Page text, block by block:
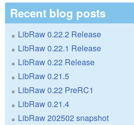
Recent blog posts
LibRaw 0.22.2 Release
LibRaw 0.22.1 Release
LibRaw 0.22 Release
LibRaw 0.21.5
LibRaw 0.22 PreRC1
LibRaw 0.21.4
LibRaw 202502 snapshot